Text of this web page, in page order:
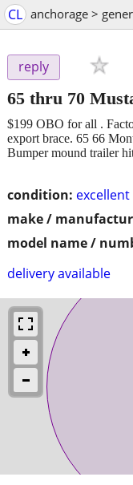
CL anchorage >
reply
65 thru 70
condition: excellent
make /
model name /
delivery available
$199 OBO for all .
export brace. 65 66
Bumper mound trailer